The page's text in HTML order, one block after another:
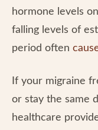
hormone levels
falling levels of
period often
If your migraine
or stay the same
healthcare